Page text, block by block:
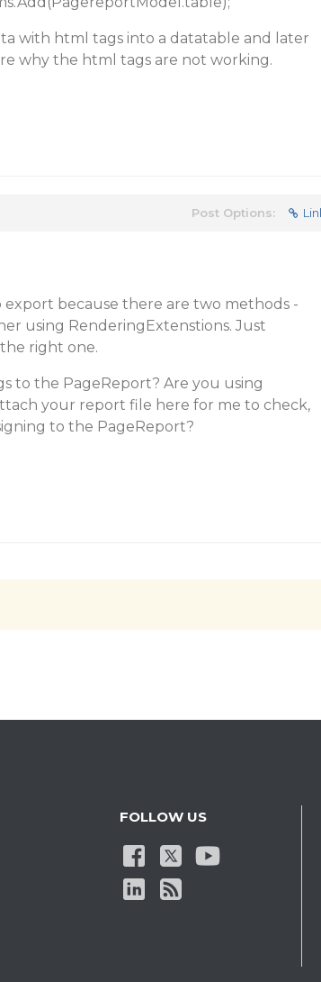
with html tags into a datatable and later
why the html tags are not working.
Post Options:
export because there are two methods -
using RenderingExtenstions. Just
right one.
to the PageReport? Are you using
your report file here for me to check,
to the PageReport?
FOLLOW US